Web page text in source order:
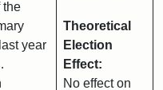
the
year
Theoretical
Election
Effect:
No effect on